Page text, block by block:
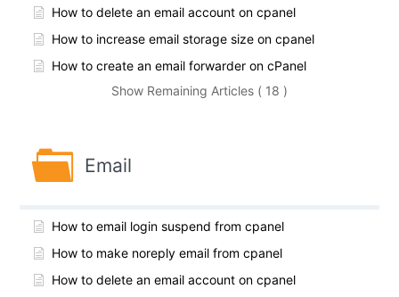
How to delete an email account on cpanel
How to increase email storage size on cpanel
How to create an email forwarder on cPanel
Show Remaining Articles ( 18 )
Email
How to email login suspend from cpanel
How to make noreply email from cpanel
How to delete an email account on cpanel